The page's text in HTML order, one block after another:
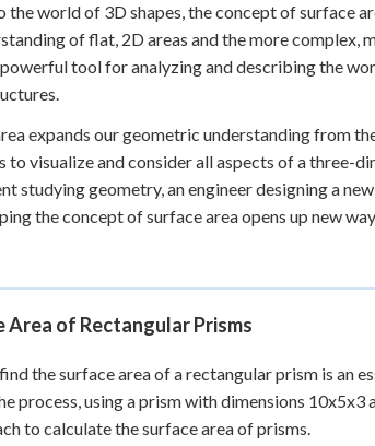
the world of 3D shapes, the concept of surface
of flat, 2D areas and the more
tool for analyzing and describing the
expands our geometric understanding from
to visualize and consider all aspects of a three-
studying geometry, an engineer designing a
the concept of surface area opens up new
Area of Rectangular Prisms
the surface area of a rectangular prism is an
process, using a prism with dimensions
to calculate the surface area of prisms.